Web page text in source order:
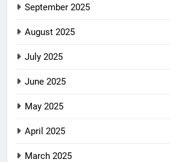
September 2025
August 2025
July 2025
June 2025
May 2025
April 2025
March 2025